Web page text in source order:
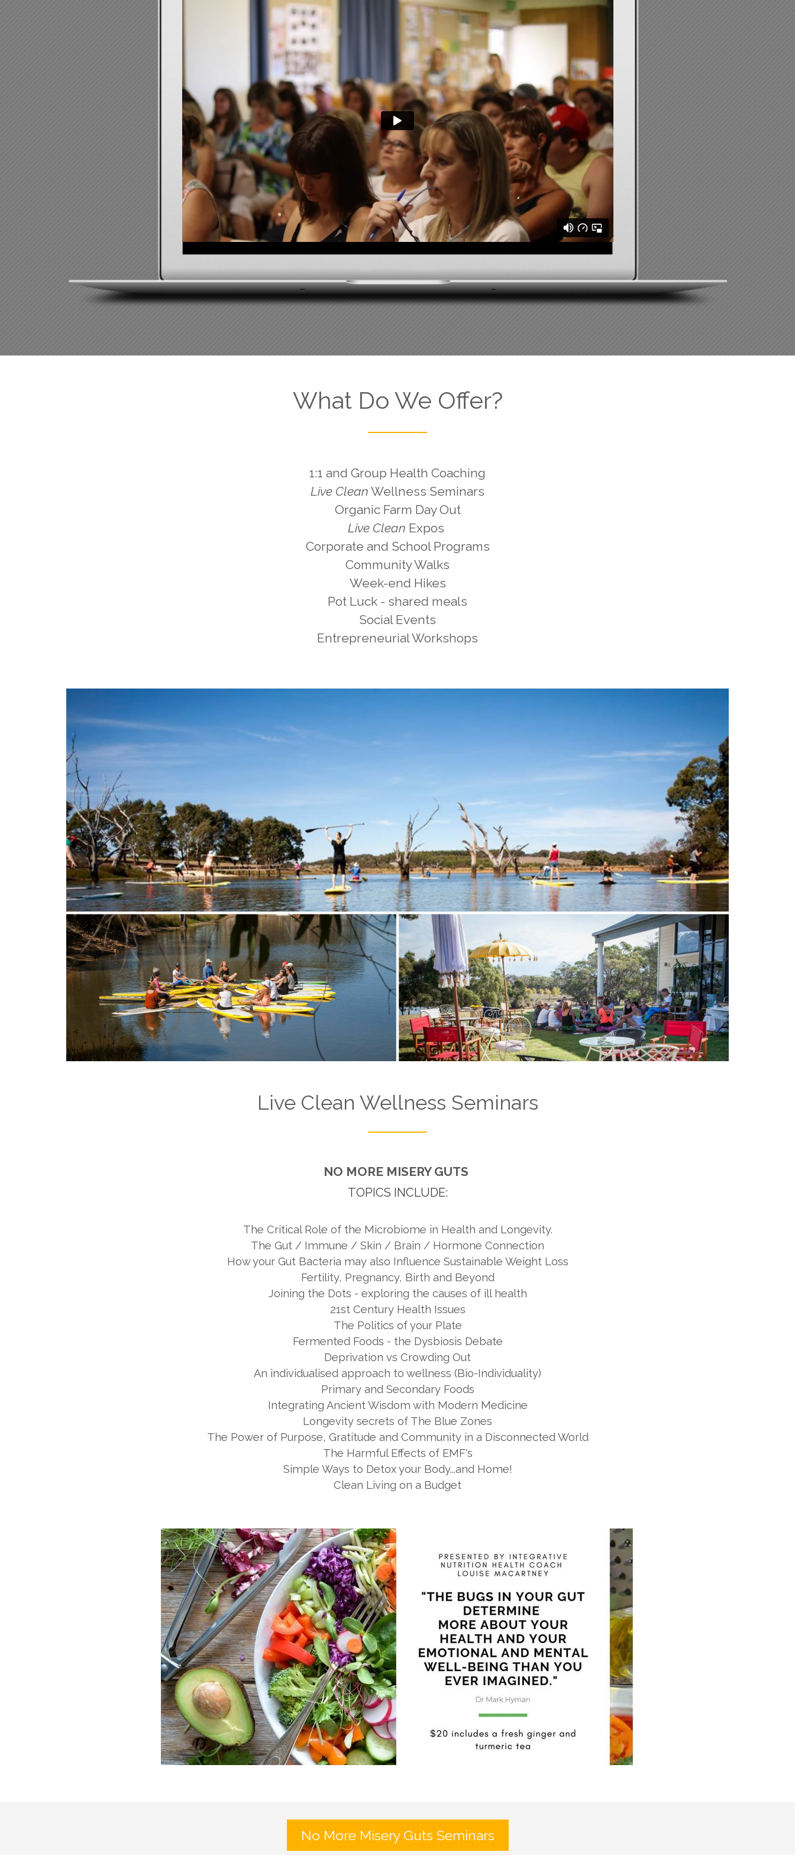
What Do We Offer?
1:1 and Group Health Coaching
Live Clean Wellness Seminars
Organic Farm Day Out
Live Clean Expos
Corporate and School Programs
Community Walks
Week-end Hikes
Pot Luck - shared meals
Social Events
Entrepreneurial Workshops
Live Clean Wellness Seminars
NO MORE MISERY GUTS
TOPICS INCLUDE:
The Critical Role of the Microbiome in Health and Longevity.
The Gut / Immune / Skin / Brain / Hormone Connection
How your Gut Bacteria may also Influence Sustainable Weight Loss
Fertility, Pregnancy, Birth and Beyond
Joining the Dots - exploring the causes of ill health
21st Century Health Issues
The Politics of your Plate
Fermented Foods - the Dysbiosis Debate
Deprivation vs Crowding Out
An individualised approach to wellness (Bio-Individuality)
Primary and Secondary Foods
Integrating Ancient Wisdom with Modern Medicine
Longevity secrets of The Blue Zones
The Power of Purpose, Gratitude and Community in a Disconnected World
The Harmful Effects of EMF's
Simple Ways to Detox your Body...and Home!
Clean Living on a Budget
No More Misery Guts Seminars